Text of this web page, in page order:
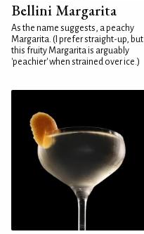
Bellini Margarita
As the name suggests, a peachy
Margarita. (I prefer straight-up, but
this fruity Margarita is arguably
'peachier' when strained over ice.)